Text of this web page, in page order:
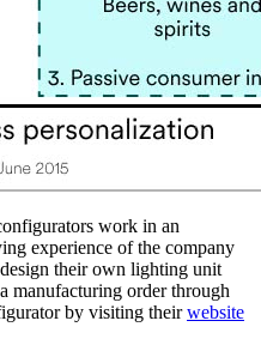
work in an
experience of the company
their own lighting unit
manufacturing order through
by visiting theirwebsite